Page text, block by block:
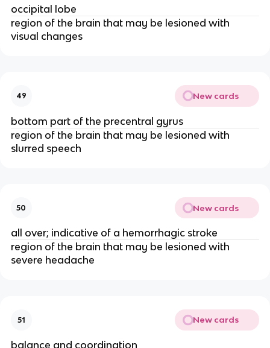
occipital lobe
region of the brain that may be lesioned with
visual changes
49 New cards
bottom part of the precentral gyrus
region of the brain that may be lesioned with
slurred speech
50 New cards
all over; indicative of a hemorrhagic stroke
region of the brain that may be lesioned with
severe headache
51 New cards
balance and coordination